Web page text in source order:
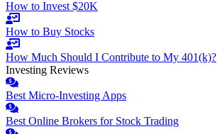
How to Invest $20K
How to Buy Stocks
How Much Should I Contribute to My 401(k)?
Investing Reviews
Best Micro-Investing Apps
Best Online Brokers for Stock Trading